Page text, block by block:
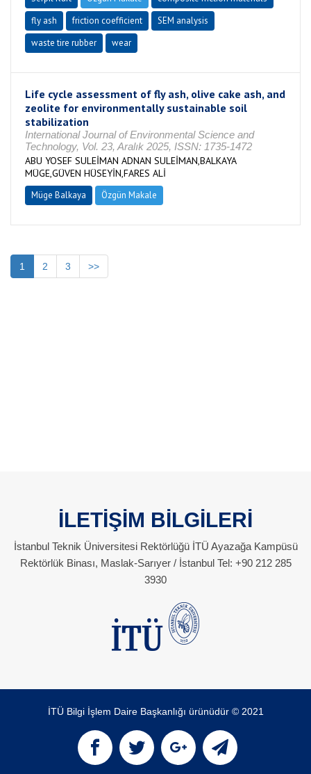
fly ash
friction coefficient
SEM analysis
waste tire rubber
wear
Life cycle assessment of fly ash, olive cake ash, and
zeolite for environmentally sustainable soil
stabilization
International Journal of Environmental Science and
Technology, Vol. 23, Aralık 2025, ISSN: 1735-1472
ABU YOSEF SULEİMAN ADNAN SULEİMAN,BALKAYA
MÜGE,GÜVEN HÜSEYİN,FARES ALİ
Müge Balkaya Özgün Makale
1 2 3 >>
İLETİŞİM BİLGİLERİ
İstanbul Teknik Üniversitesi Rektörlüğü İTÜ Ayazağa Kampüsü
Rektörlük Binası, Maslak-Sarıyer / İstanbul Tel: +90 212 285
3930
İTÜ Bilgi İşlem Daire Başkanlığı ürünüdür © 2021